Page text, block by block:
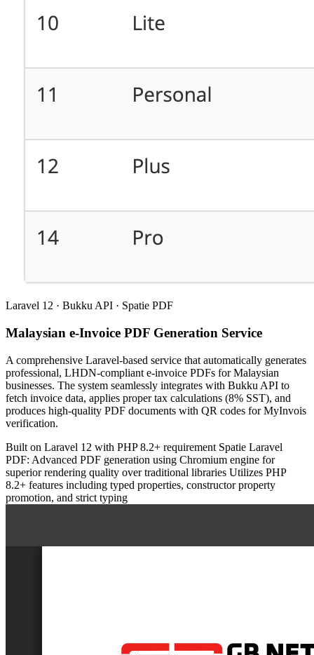
Laravel 12 · Bukku API · Spatie PDF
Malaysian e-Invoice PDF Generation Service
A comprehensive Laravel-based service that automatically generates
professional, LHDN-compliant e-invoice PDFs for Malaysian
businesses. The system seamlessly integrates with Bukku API to
fetch invoice data, applies proper tax calculations (8% SST), and
produces high-quality PDF documents with QR codes for MyInvois
verification.
Built on Laravel 12 with PHP 8.2+ requirement Spatie Laravel
PDF: Advanced PDF generation using Chromium engine for
superior rendering quality over traditional libraries Utilizes PHP
8.2+ features including typed properties, constructor property
promotion, and strict typing